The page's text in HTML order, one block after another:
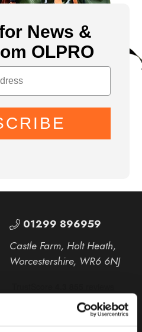
News &
OLPRO
01299 896959
Castle Farm, Holt Heath,
Worcestershire, WR6 6NJ